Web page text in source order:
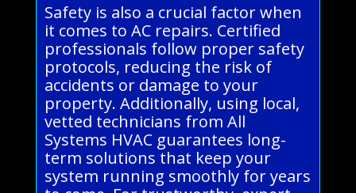
Safety is also a crucial factor when
it comes to AC repairs. Certified
professionals follow proper safety
protocols, reducing the risk of
accidents or damage to your
property. Additionally, using local,
vetted technicians from All
Systems HVAC guarantees long-
term solutions that keep your
system running smoothly for years